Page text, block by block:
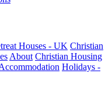
Houses - UK Christian
About Christian Housing
Holidays -